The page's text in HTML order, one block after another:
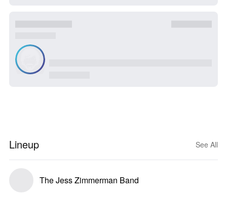
Lineup See All
The Jess Zimmerman Band